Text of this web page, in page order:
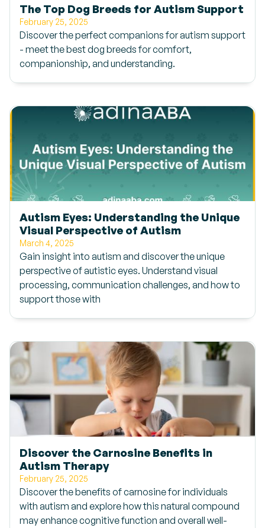
The Top Dog Breeds for Autism Support
February 25, 2025
Discover the perfect companions for autism support
- meet the best dog breeds for comfort,
companionship, and understanding.
Autism Eyes: Understanding the Unique
Visual Perspective of Autism
March 4, 2025
Gain insight into autism and discover the unique
perspective of autistic eyes. Understand visual
processing, communication challenges, and how to
support those with
Discover the Carnosine Benefits in
Autism Therapy
February 25, 2025
Discover the benefits of carnosine for individuals
with autism and explore how this natural compound
may enhance cognitive function and overall well-